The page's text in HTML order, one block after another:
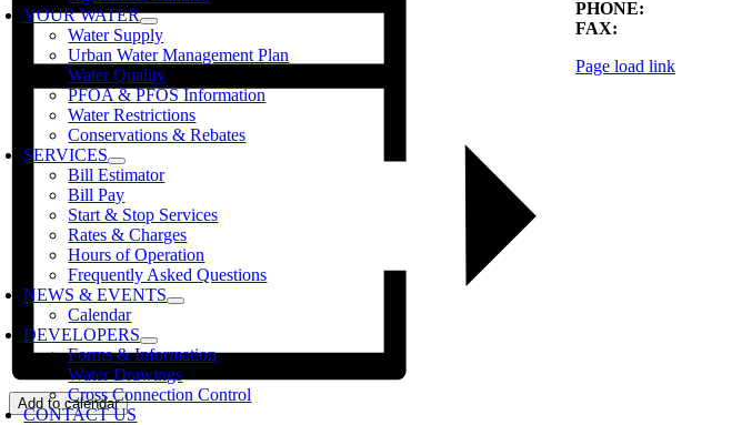
YOUR WATER
Water Supply
Urban Water Management Plan
Water Quality
PFOA & PFOS Information
Water Restrictions
Conservations & Rebates
SERVICES
Bill Estimator
Bill Pay
Start & Stop Services
Rates & Charges
Hours of Operation
Frequently Asked Questions
NEWS & EVENTS
Calendar
DEVELOPERS
Forms & Information
Water Drawings
Cross Connection Control
CONTACT US
Add to calendar
PHONE:
FAX:
Page load link